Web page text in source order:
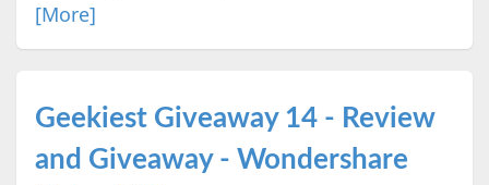
[More]
Geekiest Giveaway 14 - Review
and Giveaway - Wondershare